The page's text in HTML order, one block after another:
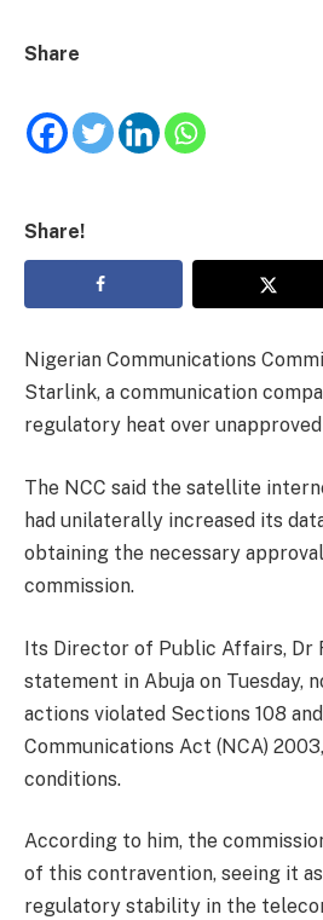
Share
Share!
Nigerian Communications
Starlink, a communication
regulatory heat over
The NCC said the satellite
had unilaterally increased its
obtaining the necessary
commission.
Its Director of Public Affairs, Dr
statement in Abuja on Tuesday,
actions violated Sections 108
Communications Act (NCA)
conditions.
According to him, the
of this contravention, seeing it
regulatory stability in the